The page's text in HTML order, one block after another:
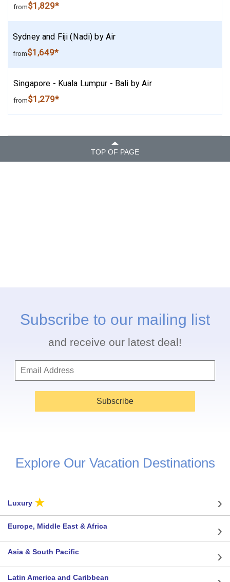
from$1,829*
Sydney and Fiji (Nadi) by Air
from$1,649*
Singapore - Kuala Lumpur - Bali by Air
from$1,279*
TOP OF PAGE
Subscribe to our mailing list
and receive our latest deal!
Subscribe
Explore Our Vacation Destinations
Luxury ★
Europe, Middle East & Africa
Asia & South Pacific
Latin America and Caribbean